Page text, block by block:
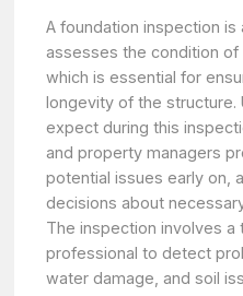
A foundation inspection
assesses the condition of
which is essential for
longevity of the structure.
expect during this
and property managers
potential issues early on,
decisions about
The inspection involves a
professional to detect
water damage, and soil